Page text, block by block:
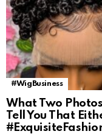
#WigBusiness
What Two
Tell You That